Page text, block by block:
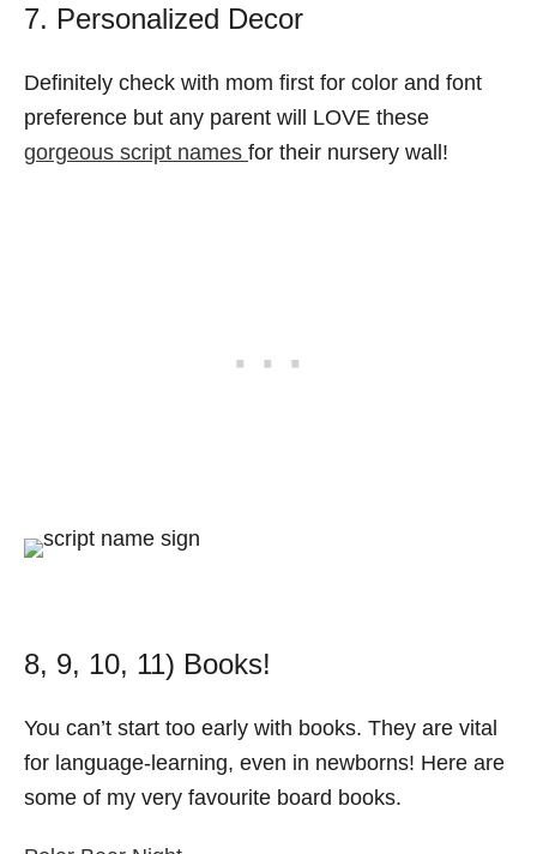
7. Personalized Decor
Definitely check with mom first for color and font
preference but any parent will LOVE these
gorgeous script names for their nursery wall!
8, 9, 10, 11) Books!
You can’t start too early with books. They are vital
for language-learning, even in newborns! Here are
some of my very favourite board books.